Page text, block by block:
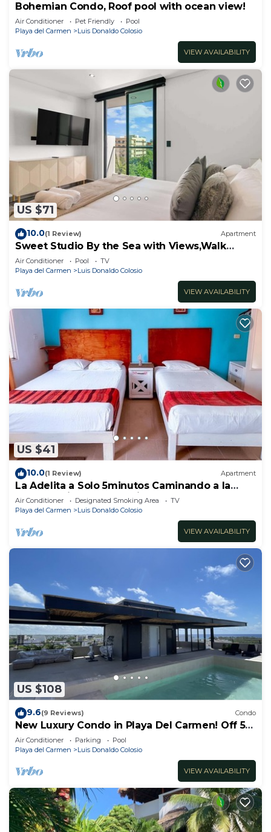
Bohemian Condo, Roof pool with ocean view!
Air Conditioner Pet Friendly
Pool
Playa del Carmen
Luis Donaldo Colosio
VIEW AVAILABILITY
US $71
10.0(1 Review) Apartment
Sweet Studio By the Sea with Views,Walk
Everywhere
Air Conditioner Pool
TV
Playa del Carmen
Luis Donaldo Colosio
VIEW AVAILABILITY
US $41
10.0(1 Review) Apartment
La Adelita a Solo 5minutos Caminando a la
Playa Pública y 5ta Avenida ?
Air Conditioner Designated Smoking Area
TV
Playa del Carmen
Luis Donaldo Colosio
VIEW AVAILABILITY
US $108
9.6(9 Reviews) Condo
New Luxury Condo in Playa Del Carmen! Off 5th
Ave and short walk to the beach!
Air Conditioner Parking
Pool
Playa del Carmen
Luis Donaldo Colosio
VIEW AVAILABILITY